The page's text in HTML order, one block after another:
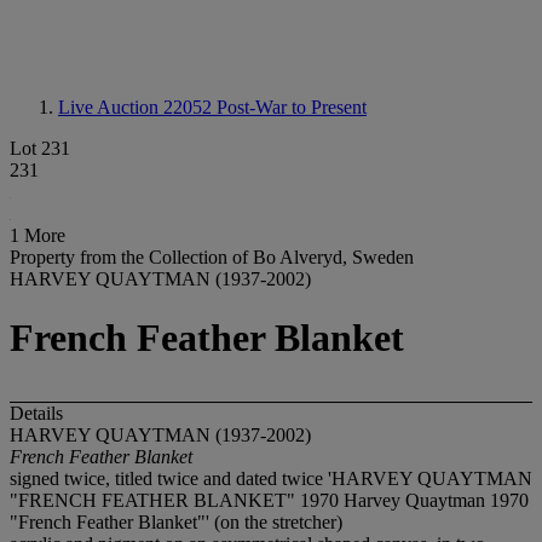
Live Auction 22052 Post-War to Present
Lot 231
231
1 More
Property from the Collection of Bo Alveryd, Sweden
HARVEY QUAYTMAN (1937-2002)
French Feather Blanket
Details
HARVEY QUAYTMAN (1937-2002)
French Feather Blanket
signed twice, titled twice and dated twice 'HARVEY QUAYTMAN
"FRENCH FEATHER BLANKET" 1970 Harvey Quaytman 1970
"French Feather Blanket"' (on the stretcher)